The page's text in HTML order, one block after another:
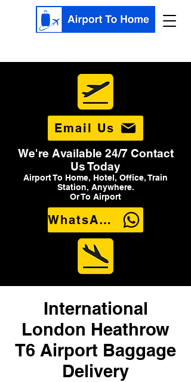
Email Us
We're Available 24/7 Contact
Us Today
Airport To Home, Hotel, Office, Train
Station, Anywhere.
Or To Airport
WhatsApp Us
International
London Heathrow
T6 Airport Baggage
Delivery